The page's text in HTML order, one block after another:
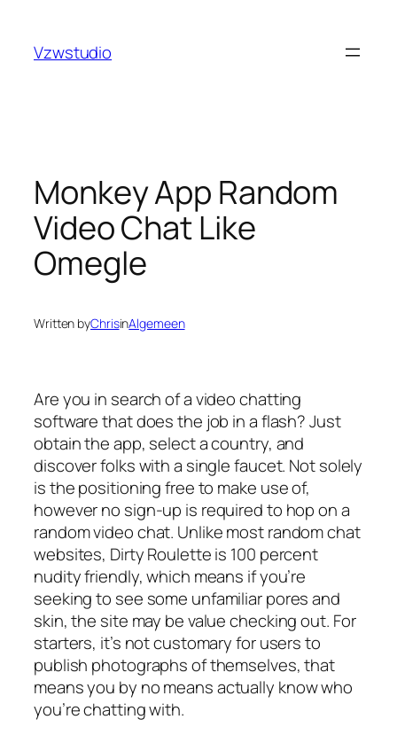
content
Vzwstudio
Monkey App Random
Video Chat Like
Omegle
Written byChrisinAlgemeen
Are you in search of a video chatting
software that does the job in a flash? Just
obtain the app, select a country, and
discover folks with a single faucet. Not solely
is the positioning free to make use of,
however no sign-up is required to hop on a
random video chat. Unlike most random chat
websites, Dirty Roulette is 100 percent
nudity friendly, which means if you’re
seeking to see some unfamiliar pores and
skin, the site may be value checking out. For
starters, it’s not customary for users to
publish photographs of themselves, that
means you by no means actually know who
you’re chatting with.